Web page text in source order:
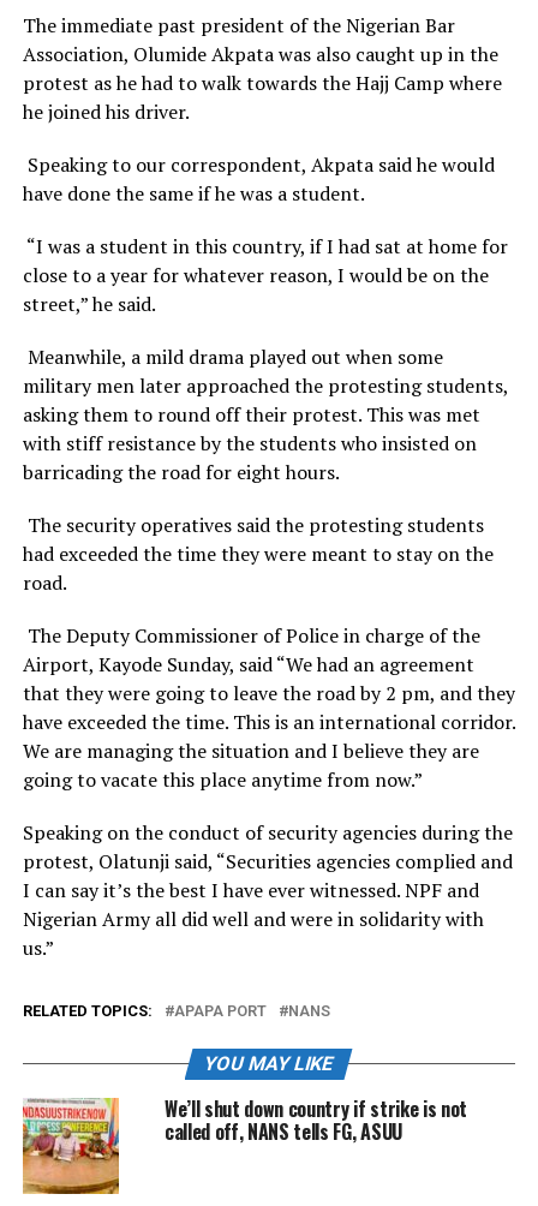
The immediate past president of the Nigerian Bar
Association, Olumide Akpata was also caught up in the
protest as he had to walk towards the Hajj Camp where
he joined his driver.
Speaking to our correspondent, Akpata said he would
have done the same if he was a student.
“I was a student in this country, if I had sat at home for
close to a year for whatever reason, I would be on the
street,” he said.
Meanwhile, a mild drama played out when some
military men later approached the protesting students,
asking them to round off their protest. This was met
with stiff resistance by the students who insisted on
barricading the road for eight hours.
The security operatives said the protesting students
had exceeded the time they were meant to stay on the
road.
The Deputy Commissioner of Police in charge of the
Airport, Kayode Sunday, said “We had an agreement
that they were going to leave the road by 2 pm, and they
have exceeded the time. This is an international corridor.
We are managing the situation and I believe they are
going to vacate this place anytime from now.”
Speaking on the conduct of security agencies during the
protest, Olatunji said, “Securities agencies complied and
I can say it’s the best I have ever witnessed. NPF and
Nigerian Army all did well and were in solidarity with
us.”
RELATED TOPICS: APAPA PORT NANS
YOU MAY LIKE
We’ll shut down country if strike is not
called off, NANS tells FG, ASUU